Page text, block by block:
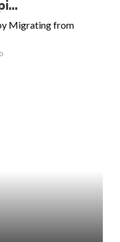
Migrating from